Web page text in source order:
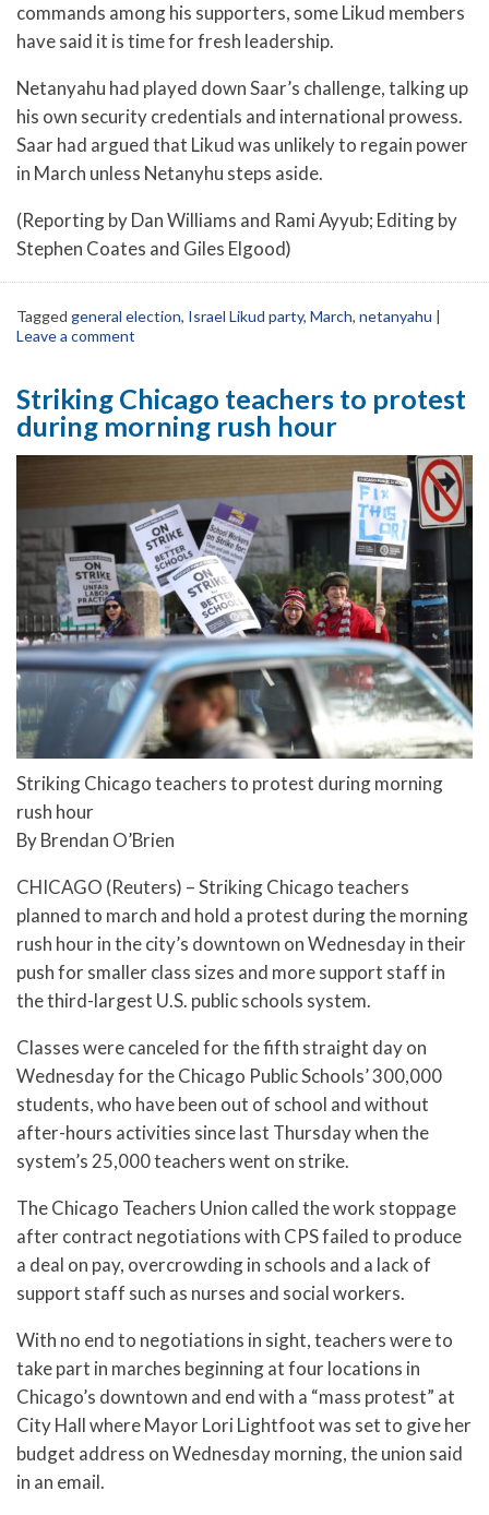
commands among his supporters, some Likud members
have said it is time for fresh leadership.
Netanyahu had played down Saar’s challenge, talking up
his own security credentials and international prowess.
Saar had argued that Likud was unlikely to regain power
in March unless Netanyhu steps aside.
(Reporting by Dan Williams and Rami Ayyub; Editing by
Stephen Coates and Giles Elgood)
Tagged general election, Israel Likud party, March, netanyahu |
Leave a comment
Striking Chicago teachers to protest
during morning rush hour
Striking Chicago teachers to protest during morning
rush hour
By Brendan O’Brien
CHICAGO (Reuters) – Striking Chicago teachers
planned to march and hold a protest during the morning
rush hour in the city’s downtown on Wednesday in their
push for smaller class sizes and more support staff in
the third-largest U.S. public schools system.
Classes were canceled for the fifth straight day on
Wednesday for the Chicago Public Schools’ 300,000
students, who have been out of school and without
after-hours activities since last Thursday when the
system’s 25,000 teachers went on strike.
The Chicago Teachers Union called the work stoppage
after contract negotiations with CPS failed to produce
a deal on pay, overcrowding in schools and a lack of
support staff such as nurses and social workers.
With no end to negotiations in sight, teachers were to
take part in marches beginning at four locations in
Chicago’s downtown and end with a “mass protest” at
City Hall where Mayor Lori Lightfoot was set to give her
budget address on Wednesday morning, the union said
in an email.